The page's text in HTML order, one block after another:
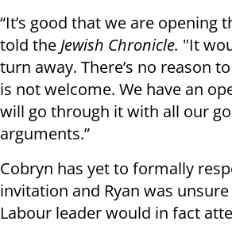
“It’s good that we are opening
told the Jewish Chronicle. "It
turn away. There’s no reason
is not welcome. We have an
will go through it with all our
arguments.”
Cobryn has yet to formally
invitation and Ryan was
Labour leader would in fact